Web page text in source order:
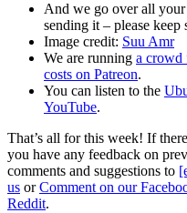
And we go over all
sending it – please keep
Image credit: Suu Amr
We are running a crowd
costs on Patreon.
You can listen to the
YouTube.
That’s all for this week! If
you have any feedback on
comments and suggestions to
us orComment on our
Reddit.